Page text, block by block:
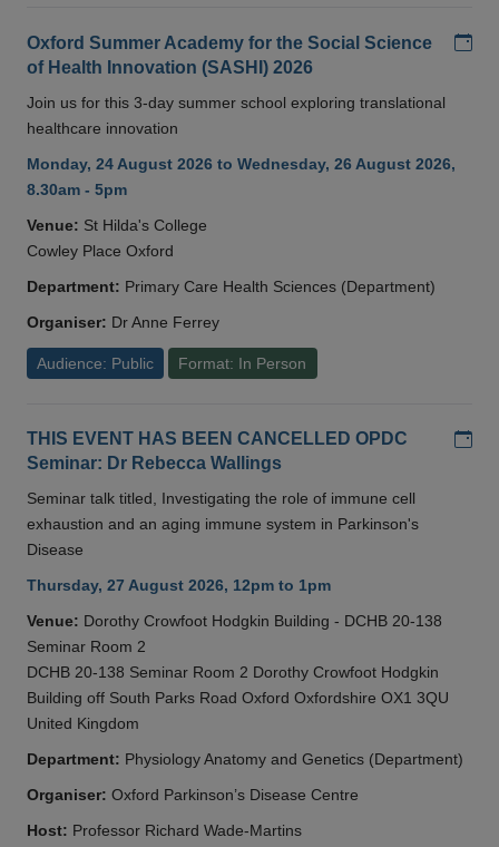
Oxford Summer Academy for the Social Science
of Health Innovation (SASHI) 2026
Join us for this 3-day summer school exploring translational
healthcare innovation
Monday, 24 August 2026 to Wednesday, 26 August 2026,
8.30am - 5pm
Venue: St Hilda's College
Cowley Place Oxford
Department: Primary Care Health Sciences (Department)
Organiser: Dr Anne Ferrey
Audience: Public Format: In Person
THIS EVENT HAS BEEN CANCELLED OPDC
Seminar: Dr Rebecca Wallings
Seminar talk titled, Investigating the role of immune cell
exhaustion and an aging immune system in Parkinson's
Disease
Thursday, 27 August 2026, 12pm to 1pm
Venue: Dorothy Crowfoot Hodgkin Building - DCHB 20-138
Seminar Room 2
DCHB 20-138 Seminar Room 2 Dorothy Crowfoot Hodgkin
Building off South Parks Road Oxford Oxfordshire OX1 3QU
United Kingdom
Department: Physiology Anatomy and Genetics (Department)
Organiser: Oxford Parkinson’s Disease Centre
Host: Professor Richard Wade-Martins